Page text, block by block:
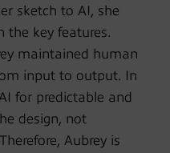
sketch to AI, she
the key features.
maintained human
input to output. In
for predictable and
design, not
Aubrey is